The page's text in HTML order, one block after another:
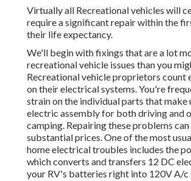
Virtually all Recreational vehicles will
require a significant repair within the
their life expectancy.
We'll begin with fixings that are a lot
recreational vehicle issues than you
Recreational vehicle proprietors count
on their electrical systems. You're
strain on the individual parts that make
electric assembly for both driving and
camping. Repairing these problems
substantial prices. One of the most
home electrical troubles includes the
which converts and transfers 12 DC
your RV's batteries right into 120V A/